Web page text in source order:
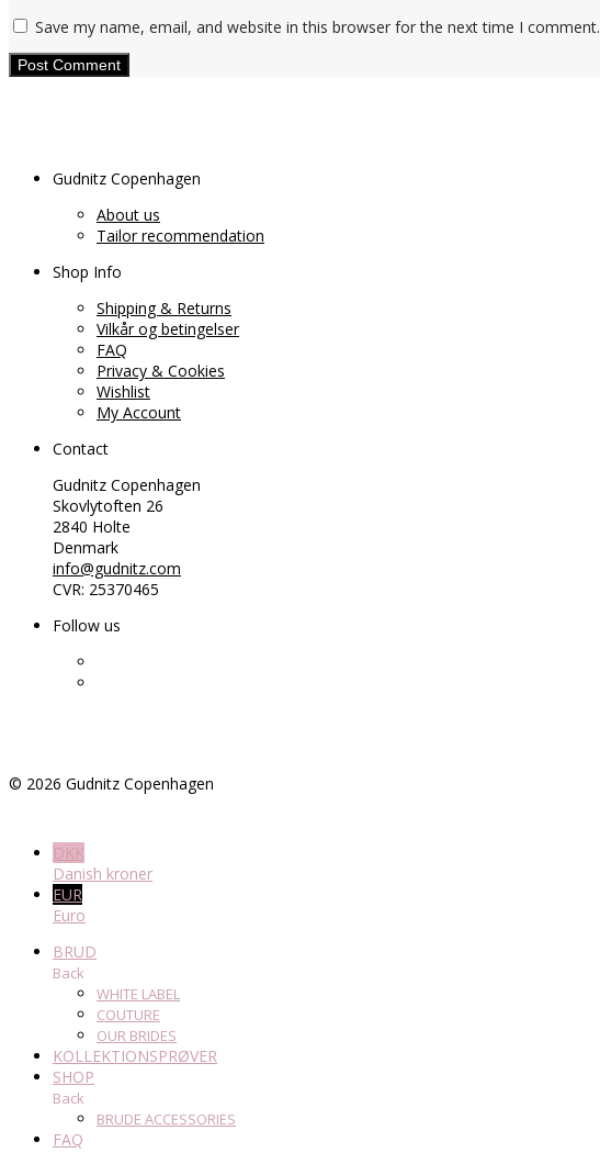
Save my name, email, and website in this browser for the next time I comment.
Gudnitz Copenhagen
About us
Tailor recommendation
Shop Info
Shipping & Returns
Vilkår og betingelser
FAQ
Privacy & Cookies
Wishlist
My Account
Contact
Gudnitz Copenhagen
Skovlytoften 26
2840 Holte
Denmark
info@gudnitz.com
CVR: 25370465
Follow us
© 2026 Gudnitz Copenhagen
DKK
Danish kroner
EUR
Euro
BRUD
Back
WHITE LABEL
COUTURE
OUR BRIDES
KOLLEKTIONSPRØVER
SHOP
Back
BRUDE ACCESSORIES
FAQ